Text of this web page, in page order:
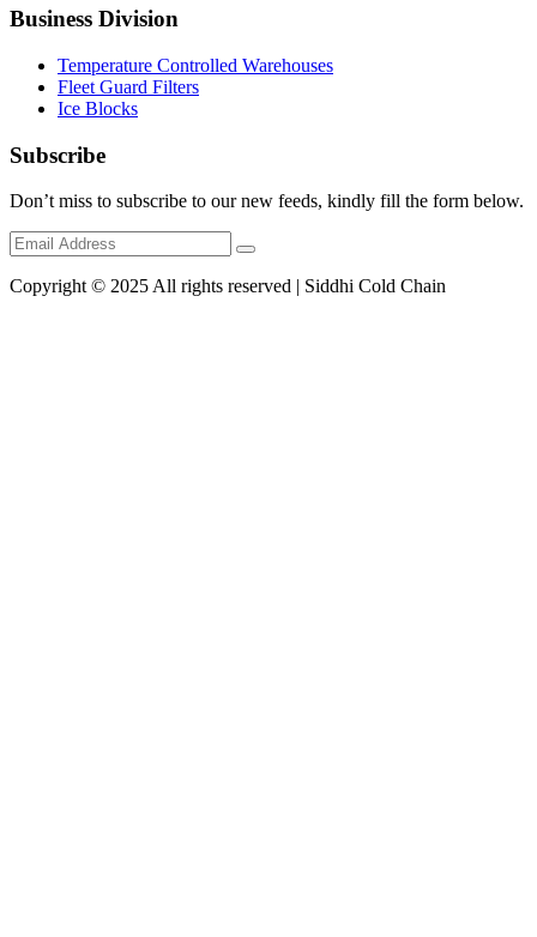
Business Division
Temperature Controlled Warehouses
Fleet Guard Filters
Ice Blocks
Subscribe
Don’t miss to subscribe to our new feeds, kindly fill the form below.
Copyright © 2025 All rights reserved | Siddhi Cold Chain